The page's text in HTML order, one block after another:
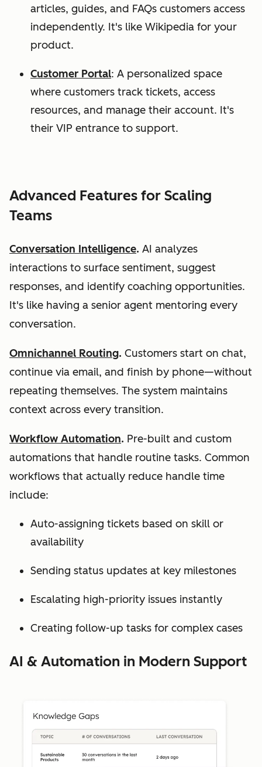
articles, guides, and FAQs customers access
independently. It's like Wikipedia for your
product.
Customer Portal: A personalized space
where customers track tickets, access
resources, and manage their account. It's
their VIP entrance to support.
Advanced Features for Scaling
Teams
Conversation Intelligence. AI analyzes
interactions to surface sentiment, suggest
responses, and identify coaching opportunities.
It's like having a senior agent mentoring every
conversation.
Omnichannel Routing. Customers start on chat,
continue via email, and finish by phone—without
repeating themselves. The system maintains
context across every transition.
Workflow Automation. Pre-built and custom
automations that handle routine tasks. Common
workflows that actually reduce handle time
include:
Auto-assigning tickets based on skill or
availability
Sending status updates at key milestones
Escalating high-priority issues instantly
Creating follow-up tasks for complex cases
AI & Automation in Modern Support